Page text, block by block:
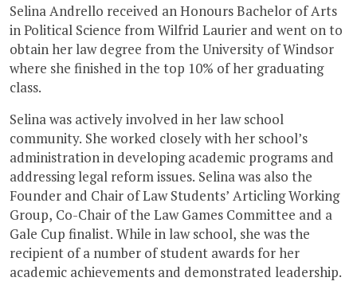
Selina Andrello received an Honours Bachelor of Arts
in Political Science from Wilfrid Laurier and went on to
obtain her law degree from the University of Windsor
where she finished in the top 10% of her graduating
class.
Selina was actively involved in her law school
community. She worked closely with her school’s
administration in developing academic programs and
addressing legal reform issues. Selina was also the
Founder and Chair of Law Students’ Articling Working
Group, Co-Chair of the Law Games Committee and a
Gale Cup finalist. While in law school, she was the
recipient of a number of student awards for her
academic achievements and demonstrated leadership.